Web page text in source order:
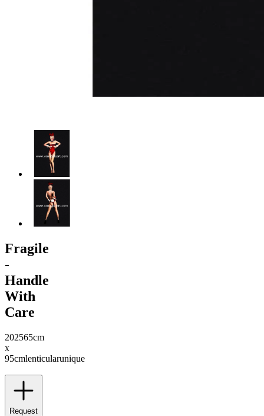
Fragile
-
Handle
With
Care
202565cm
x
95cmlenticularunique
Request